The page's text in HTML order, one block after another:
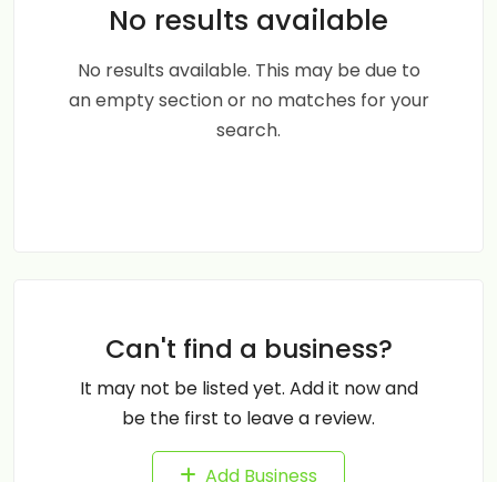
No results available
No results available. This may be due to
an empty section or no matches for your
search.
Can't find a business?
It may not be listed yet. Add it now and
be the first to leave a review.
Add Business